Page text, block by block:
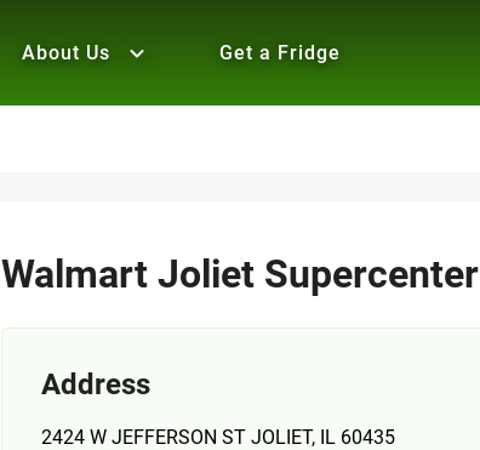
About Us Get a Fridge
Walmart Joliet Supercenter
Address
2424 W JEFFERSON ST JOLIET, IL 60435